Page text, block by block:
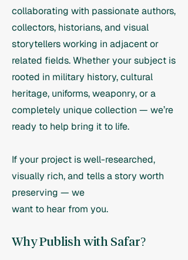
collaborating with passionate authors,
collectors, historians, and visual
storytellers working in adjacent or
related fields. Whether your subject is
rooted in military history, cultural
heritage, uniforms, weaponry, or a
completely unique collection — we’re
ready to help bring it to life.
If your project is well-researched,
visually rich, and tells a story worth
preserving — we
want to hear from you.
Why Publish with Safar?